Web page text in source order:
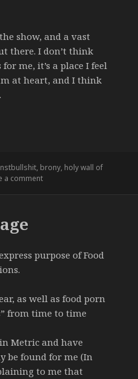
show, and a vast
there. I don’t think
me, it’s a place I feel
at heart, and I think
, brony, holy wall of
a commenton As a member of the
purpose of Food
as well as food porn
from time to time
Metric and have
be found for me (In
to me that